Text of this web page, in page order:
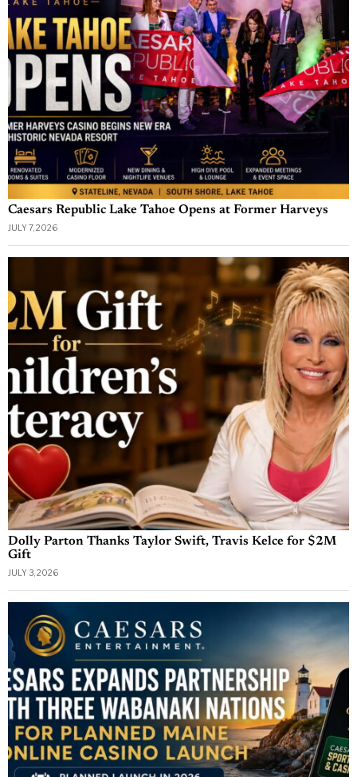
Caesars Republic Lake Tahoe Opens at Former Harveys
JULY 7, 2026
Dolly Parton Thanks Taylor Swift, Travis Kelce for $2M
Gift
JULY 3, 2026